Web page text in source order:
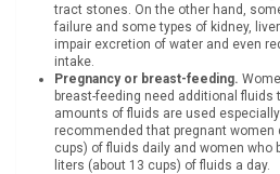
tract stones. On the other hand,
failure and some types of kidney,
impair excretion of water and even
intake.
Pregnancy or breast-feeding.
breast-feeding need additional fluids
amounts of fluids are used
recommended that pregnant women
cups) of fluids daily and women who
liters (about 13 cups) of fluids a day.